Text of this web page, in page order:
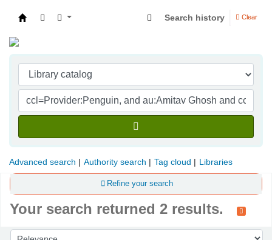
Search history Clear
Advanced search Authority search Tag cloud Libraries
Refine your search
Your search returned 2 results.
Sort by: